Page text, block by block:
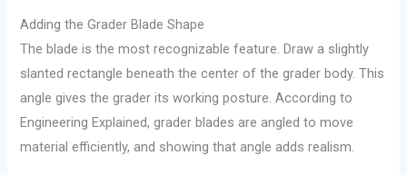
Adding the Grader Blade Shape
The blade is the most recognizable feature. Draw a slightly
slanted rectangle beneath the center of the grader body. This
angle gives the grader its working posture. According to
Engineering Explained, grader blades are angled to move
material efficiently, and showing that angle adds realism.